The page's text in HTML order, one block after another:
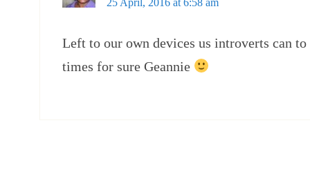
25 April, 2016 at 6:58 am
Left to our own devices us introverts can
times for sure Geannie